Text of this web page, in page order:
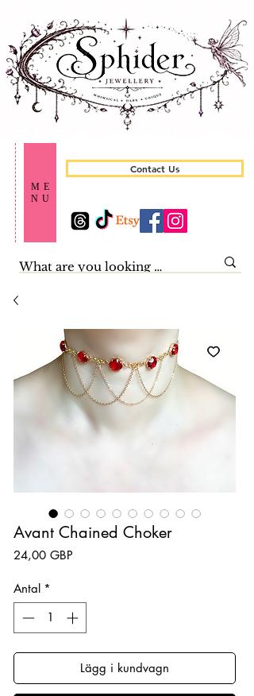
ME
NU
Contact Us
Avant Chained Choker
24,00 GBP
Antal *
Lägg i kundvagn